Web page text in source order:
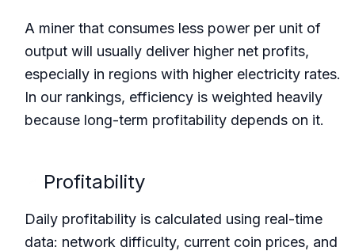
A miner that consumes less power per unit of
output will usually deliver higher net profits,
especially in regions with higher electricity rates.
In our rankings, efficiency is weighted heavily
because long-term profitability depends on it.
Profitability
Daily profitability is calculated using real-time
data: network difficulty, current coin prices, and